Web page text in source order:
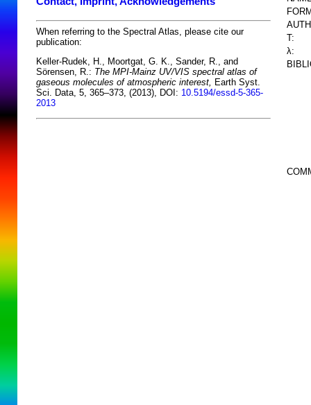
When referring to the Spectral Atlas, please cite our
publication:
Keller-Rudek, H., Moortgat, G. K., Sander, R., and
Sörensen, R.: The MPI-Mainz UV/VIS spectral atlas of
gaseous molecules of atmospheric interest, Earth Syst.
Sci. Data, 5, 365–373, (2013), DOI: 10.5194/essd-5-365-
2013
T:
λ: